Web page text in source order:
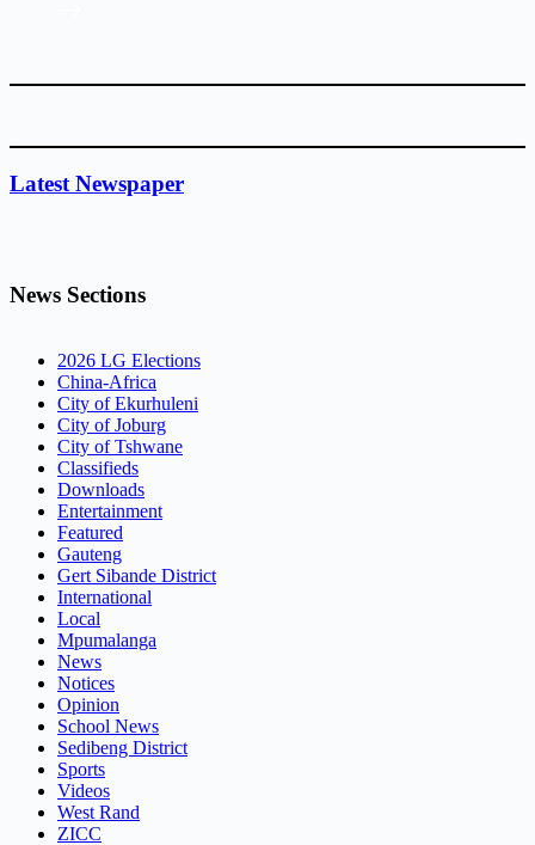
Latest Newspaper
News Sections
2026 LG Elections
China-Africa
City of Ekurhuleni
City of Joburg
City of Tshwane
Classifieds
Downloads
Entertainment
Featured
Gauteng
Gert Sibande District
International
Local
Mpumalanga
News
Notices
Opinion
School News
Sedibeng District
Sports
Videos
West Rand
ZICC